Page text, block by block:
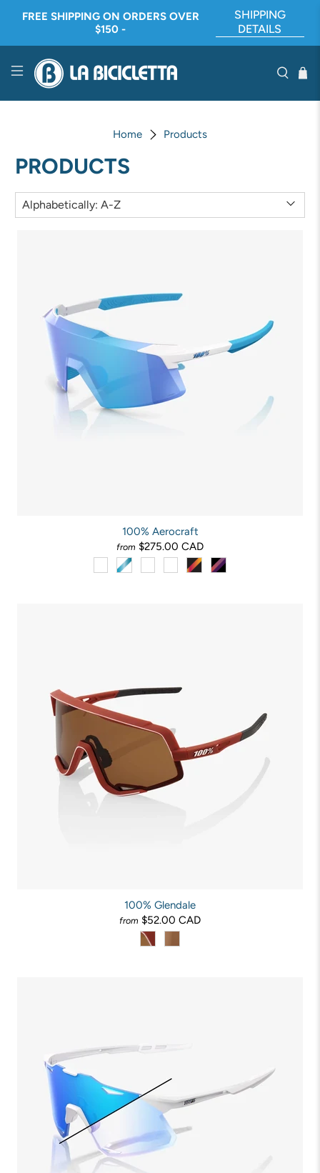
FREE SHIPPING ON ORDERS OVER
$150 -
SHIPPING
DETAILS
Home Products
PRODUCTS
100% Aerocraft
from $275.00 CAD
100% Glendale
from $52.00 CAD